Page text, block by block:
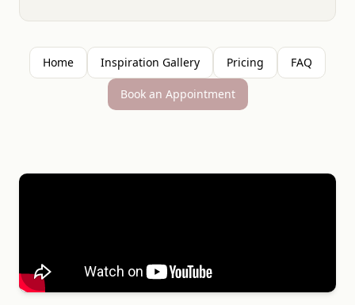
Home Inspiration Gallery Pricing FAQ
Book an Appointment